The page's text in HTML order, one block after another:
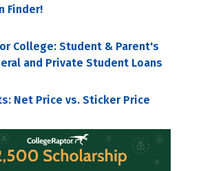
Finder!
College: Student & Parent's
and Private Student Loans
Net Price vs. Sticker Price